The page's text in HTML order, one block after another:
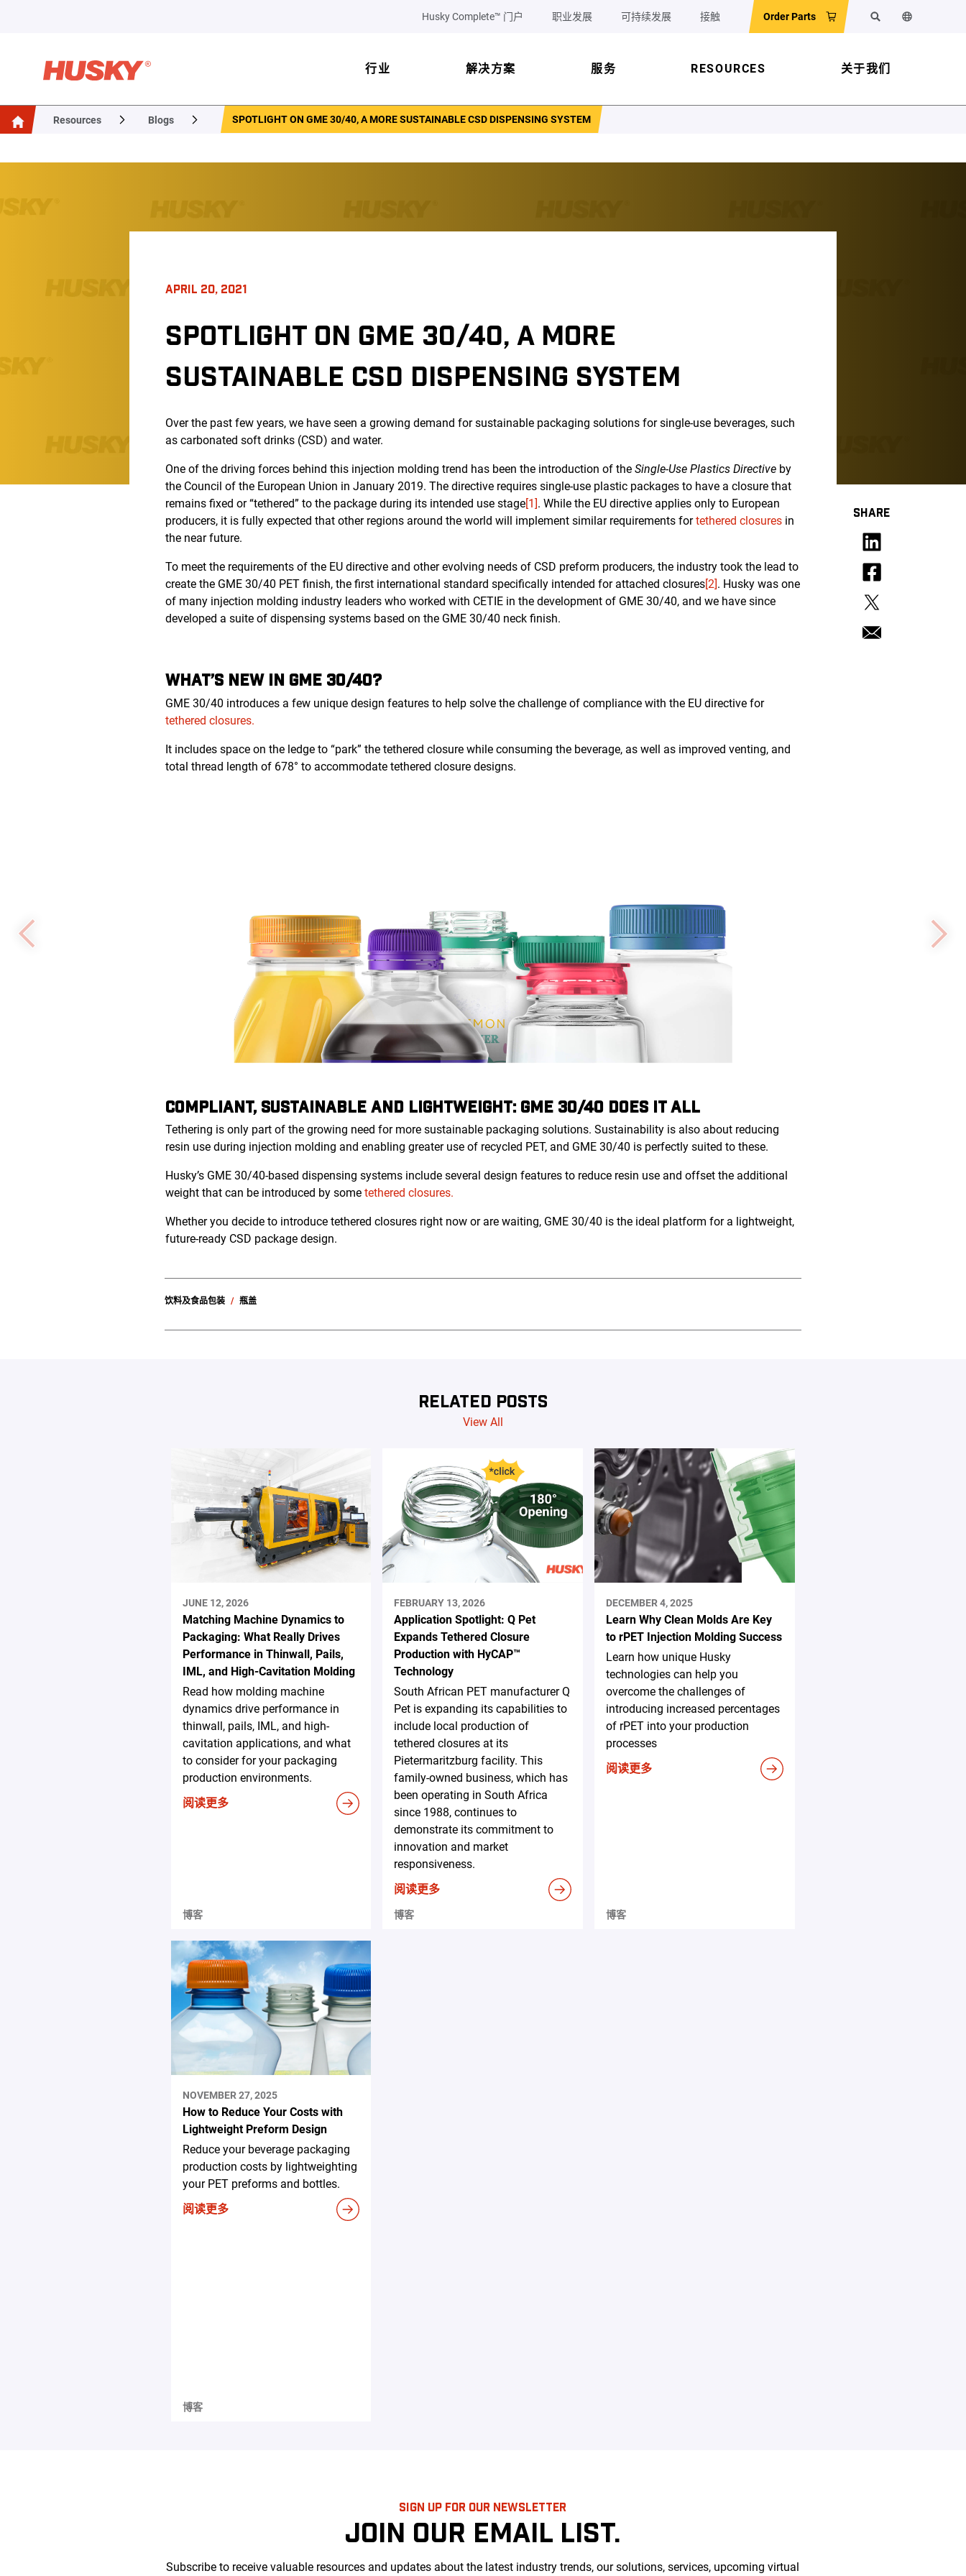
Husky Complete™ 门户 职业发展 可持续发展 接触 Order Parts 搜索 更改网站语
行业 解决方案 服务 RESOURCES 关于我们
Resources Blogs SPOTLIGHT ON GME 30/40, A MORE SUSTAINABLE CSD DISPENSING SYSTEM
APRIL 20, 2021
SPOTLIGHT ON GME 30/40, A MORE
SUSTAINABLE CSD DISPENSING SYSTEM
Over the past few years, we have seen a growing demand for sustainable packaging solutions for single-use beverages, such
as carbonated soft drinks (CSD) and water.
One of the driving forces behind this injection molding trend has been the introduction of theSingle-Use Plastics Directive by
the Council of the European Union in January 2019. The directive requires single-use plastic packages to have a closure that
remains fixed or “tethered” to the package during its intended use stage[1]. While the EU directive applies only to European
producers, it is fully expected that other regions around the world will implement similar requirements fortethered closures in
the near future.
To meet the requirements of the EU directive and other evolving needs of CSD preform producers, the industry took the lead to
create the GME 30/40 PET finish, the first international standard specifically intended for attached closures[2]. Husky was one
of many injection molding industry leaders who worked with CETIE in the development of GME 30/40, and we have since
developed a suite of dispensing systems based on the GME 30/40 neck finish.
WHAT’S NEW IN GME 30/40?
GME 30/40 introduces a few unique design features to help solve the challenge of compliance with the EU directive for
tethered closures.
It includes space on the ledge to “park” the tethered closure while consuming the beverage, as well as improved venting, and
total thread length of 678° to accommodate tethered closure designs.
COMPLIANT, SUSTAINABLE AND LIGHTWEIGHT: GME 30/40 DOES IT ALL
Tethering is only part of the growing need for more sustainable packaging solutions. Sustainability is also about reducing
resin use during injection molding and enabling greater use of recycled PET, and GME 30/40 is perfectly suited to these.
Husky’s GME 30/40-based dispensing systems include several design features to reduce resin use and offset the additional
weight that can be introduced by sometethered closures.
Whether you decide to introduce tethered closures right now or are waiting, GME 30/40 is the ideal platform for a lightweight,
future-ready CSD package design.
饮料及食品包装 瓶盖
RELATED POSTS
View All
JUNE 12, 2026
Matching Machine Dynamics to
Packaging: What Really Drives
Performance in Thinwall, Pails,
IML, and High-Cavitation Molding
Read how molding machine
dynamics drive performance in
thinwall, pails, IML, and high-
cavitation applications, and what
to consider for your packaging
production environments.
阅读更多
博客
FEBRUARY 13, 2026
Application Spotlight: Q Pet
Expands Tethered Closure
Production with HyCAP™
Technology
South African PET manufacturer Q
Pet is expanding its capabilities to
include local production of
tethered closures at its
Pietermaritzburg facility. This
family-owned business, which has
been operating in South Africa
since 1988, continues to
demonstrate its commitment to
innovation and market
responsiveness.
阅读更多
博客
DECEMBER 4, 2025
Learn Why Clean Molds Are Key
to rPET Injection Molding Success
Learn how unique Husky
technologies can help you
overcome the challenges of
introducing increased percentages
of rPET into your production
processes
阅读更多
博客
NOVEMBER 27, 2025
How to Reduce Your Costs with
Lightweight Preform Design
Reduce your beverage packaging
production costs by lightweighting
your PET preforms and bottles.
阅读更多
博客
SIGN UP FOR OUR NEWSLETTER
JOIN OUR EMAIL LIST.
Subscribe to receive valuable resources and updates about the latest industry trends, our solutions, services, upcoming virtual
SHARE